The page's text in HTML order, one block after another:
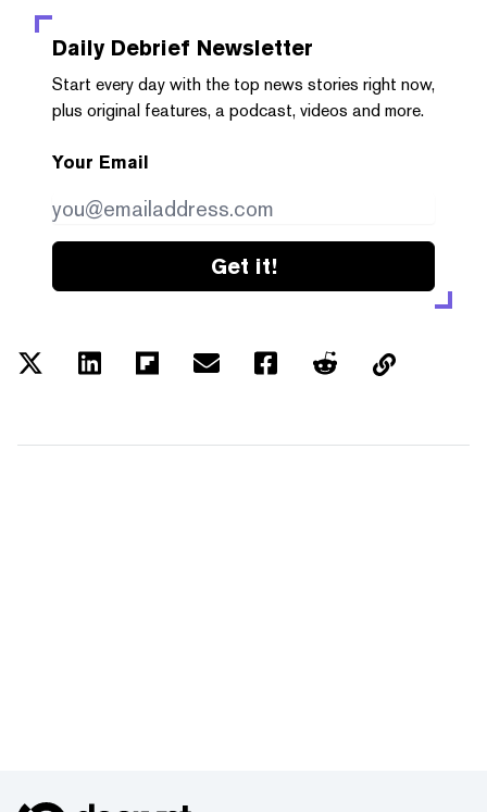
Daily Debrief Newsletter
Start every day with the top news stories right now,
plus original features, a podcast, videos and more.
Your Email
Get it!